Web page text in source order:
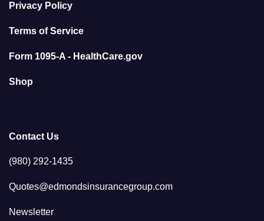
Privacy Policy
Terms of Service
Form 1095-A - HealthCare.gov
Shop
Contact Us
(980) 292-1435
Quotes@edmondsinsurancegroup.com
Newsletter